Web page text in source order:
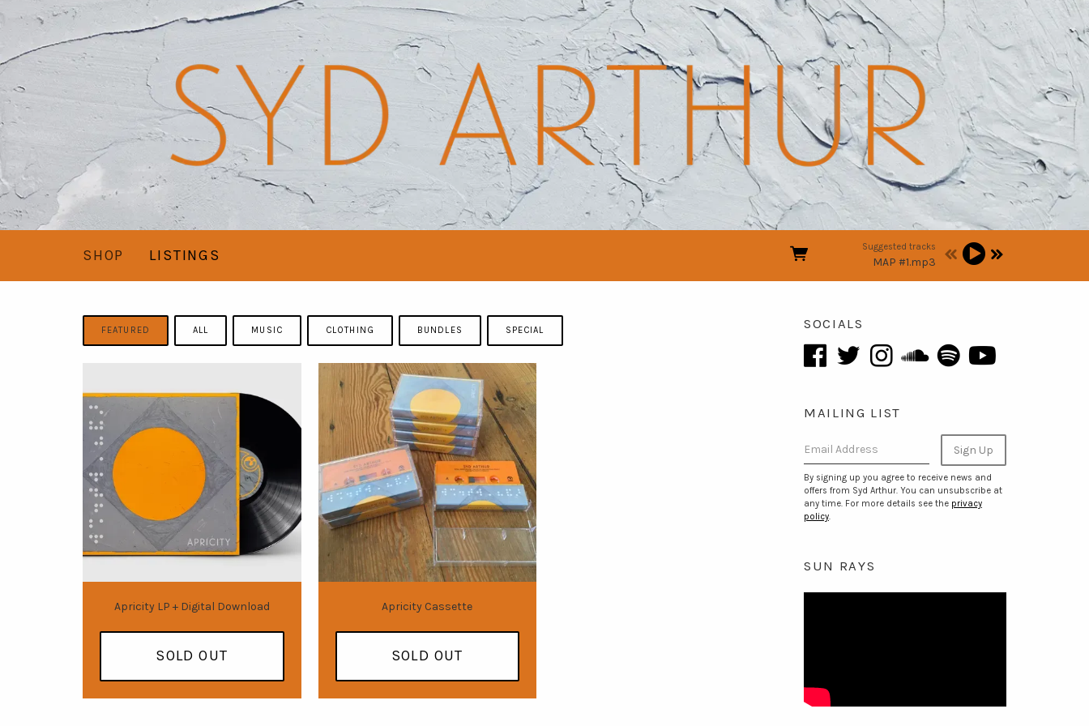
SHOP LISTINGS Suggested tracks
MAP #1.mp3
FEATURED ALL MUSIC CLOTHING BUNDLES SPECIAL
Apricity LP + Digital Download
SOLD OUT
Apricity Cassette
SOLD OUT
SOCIALS
MAILING LIST
Email Address Sign Up
By signing up you agree to receive news and
offers from Syd Arthur. You can unsubscribe at
any time. For more details see the privacy
policy
SUN RAYS